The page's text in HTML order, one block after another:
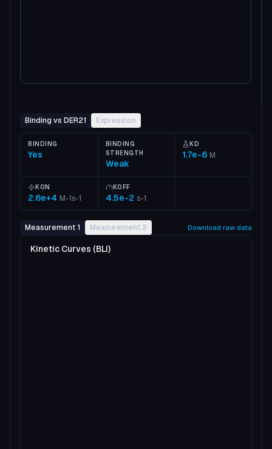
Binding vs DER21 Expression
BINDING
Yes
BINDING
STRENGTH
Weak
KD
1.7e-6 M
KON
2.6e+4 M-1s-1
KOFF
4.5e-2 s-1
Measurement 1 Measurement 2 Download raw data
Kinetic Curves (BLI)